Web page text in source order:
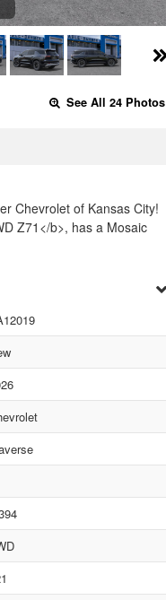
See All 24 Photos
Chevrolet of Kansas City!
Z71</b>, has a Mosaic